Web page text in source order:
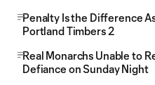
Penalty Is the Difference
Portland Timbers 2
Real Monarchs Unable to
Defiance on Sunday Night